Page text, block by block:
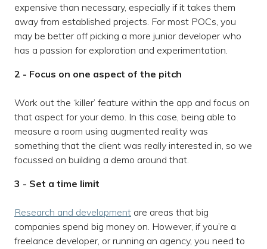
expensive than necessary, especially if it takes them
away from established projects. For most POCs, you
may be better off picking a more junior developer who
has a passion for exploration and experimentation.
2 - Focus on one aspect of the pitch
Work out the ‘killer’ feature within the app and focus on
that aspect for your demo. In this case, being able to
measure a room using augmented reality was
something that the client was really interested in, so we
focussed on building a demo around that.
3 - Set a time limit
Research and development are areas that big
companies spend big money on. However, if you’re a
freelance developer, or running an agency, you need to